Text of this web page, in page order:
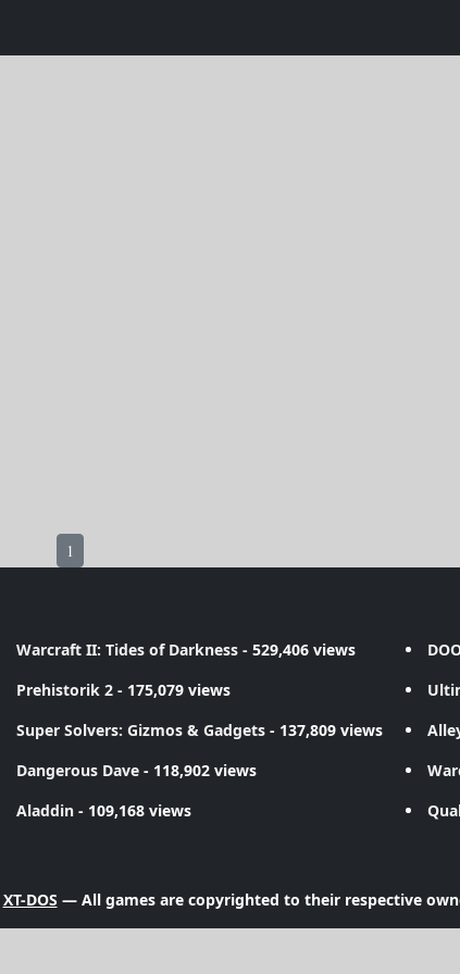
1
Warcraft II: Tides of Darkness - 529,406 views
Prehistorik 2 - 175,079 views
Super Solvers: Gizmos & Gadgets - 137,809 views
Dangerous Dave - 118,902 views
Aladdin - 109,168 views
XT-DOS — All games are copyrighted to their respective